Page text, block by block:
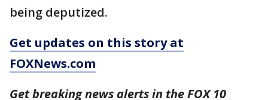
being deputized.
Get updates on this story at
FOXNews.com
Get breaking news alerts in the FOX 10